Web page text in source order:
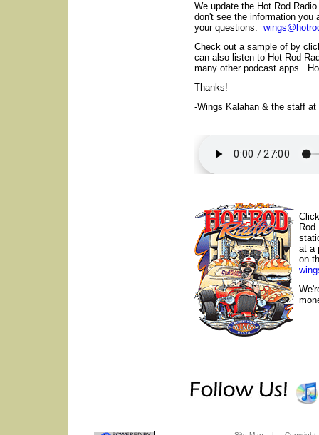
We update the Hot Rod
don't see the information you
your questions.
Check out a sample of by
can also listen to Hot Rod
many other podcast apps.
Thanks!
-Wings Kalahan & the staff at
at a
on